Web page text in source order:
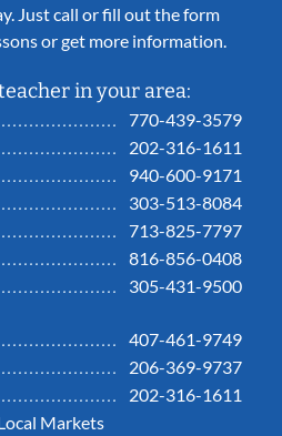
Just call or fill out the form
or get more information.
in your area:
770-439-3579
202-316-1611
940-600-9171
303-513-8084
713-825-7797
816-856-0408
305-431-9500
407-461-9749
206-369-9737
202-316-1611
Markets